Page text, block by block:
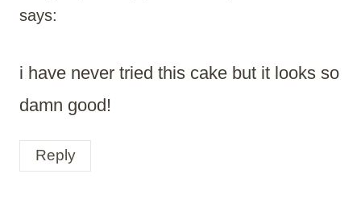
says:
i have never tried this cake but it looks so
damn good!
Reply